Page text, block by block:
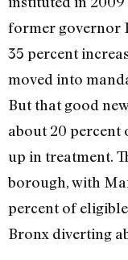
former governor
35 percent
moved into
But that good
about 20 percent
up in treatment.
borough, with
percent of
Bronx diverting